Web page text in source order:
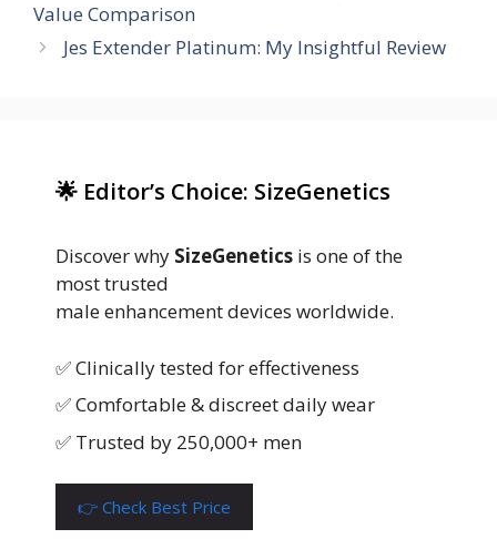
Value Comparison
Jes Extender Platinum: My Insightful Review
🌟 Editor’s Choice: SizeGenetics
Discover why SizeGenetics is one of the
most trusted
male enhancement devices worldwide.
✅ Clinically tested for effectiveness
✅ Comfortable & discreet daily wear
✅ Trusted by 250,000+ men
👉 Check Best Price